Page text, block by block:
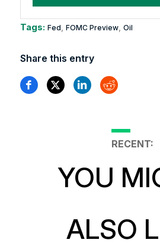
Tags: Fed FOMC Preview, Oil
Share this entry
RECENT:
YOU
ALSO